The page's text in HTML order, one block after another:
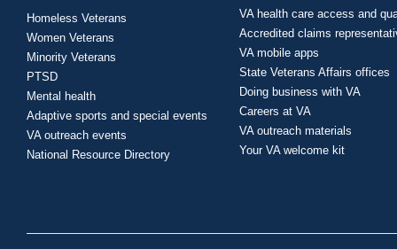
Homeless Veterans
Women Veterans
Minority Veterans
PTSD
Mental health
Adaptive sports and special events
VA outreach events
National Resource Directory
VA health care access and
Accredited claims
VA mobile apps
State Veterans Affairs offices
Doing business with VA
Careers at VA
VA outreach materials
Your VA welcome kit